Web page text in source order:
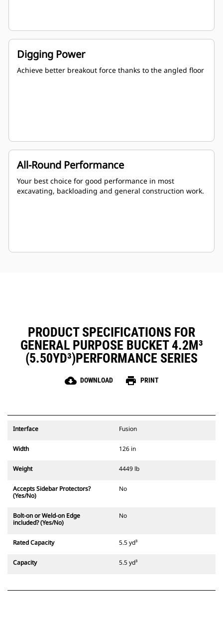
Digging Power
Achieve better breakout force thanks to the angled floor
All-Round Performance
Your best choice for good performance in most
excavating, backloading and general construction work.
PRODUCT SPECIFICATIONS FOR
GENERAL PURPOSE BUCKET 4.2M³
(5.50YD³)PERFORMANCE SERIES
cloud_download DOWNLOAD print PRINT
Interface Fusion
Width 126 in
Weight 4449 lb
Accepts Sidebar Protectors?
(Yes/No)
No
Bolt-on or Weld-on Edge
included? (Yes/No)
No
Rated Capacity 5.5 yd³
Capacity 5.5 yd³